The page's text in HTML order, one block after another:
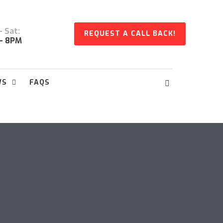
Sat:
8PM
REQUEST A CALL BACK!
FAQS